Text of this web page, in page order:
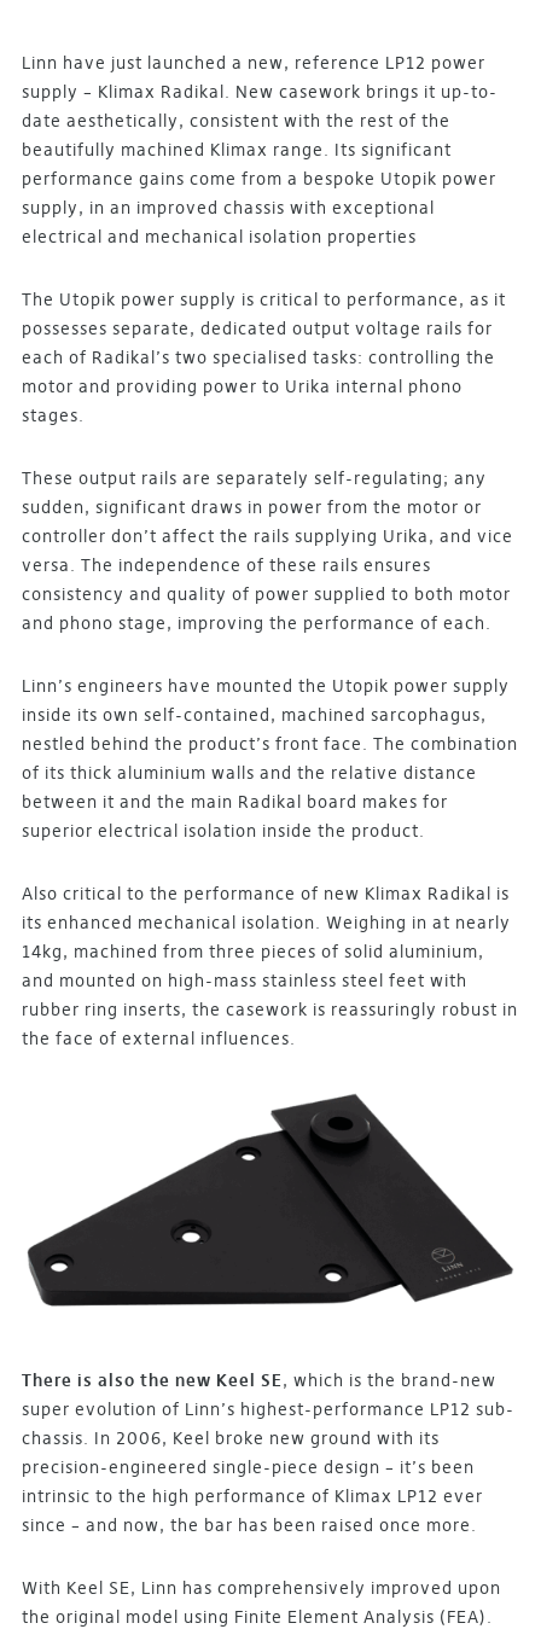
Linn have just launched a new, reference LP12 power
supply – Klimax Radikal. New casework brings it up-to-
date aesthetically, consistent with the rest of the
beautifully machined Klimax range. Its significant
performance gains come from a bespoke Utopik power
supply, in an improved chassis with exceptional
electrical and mechanical isolation properties
The Utopik power supply is critical to performance, as it
possesses separate, dedicated output voltage rails for
each of Radikal’s two specialised tasks: controlling the
motor and providing power to Urika internal phono
stages.
These output rails are separately self-regulating; any
sudden, significant draws in power from the motor or
controller don’t affect the rails supplying Urika, and vice
versa. The independence of these rails ensures
consistency and quality of power supplied to both motor
and phono stage, improving the performance of each.
Linn’s engineers have mounted the Utopik power supply
inside its own self-contained, machined sarcophagus,
nestled behind the product’s front face. The combination
of its thick aluminium walls and the relative distance
between it and the main Radikal board makes for
superior electrical isolation inside the product.
Also critical to the performance of new Klimax Radikal is
its enhanced mechanical isolation. Weighing in at nearly
14kg, machined from three pieces of solid aluminium,
and mounted on high-mass stainless steel feet with
rubber ring inserts, the casework is reassuringly robust in
the face of external influences.
There is also the new Keel SE, which is the brand-new
super evolution of Linn’s highest-performance LP12 sub-
chassis. In 2006, Keel broke new ground with its
precision-engineered single-piece design – it’s been
intrinsic to the high performance of Klimax LP12 ever
since – and now, the bar has been raised once more.
With Keel SE, Linn has comprehensively improved upon
the original model using Finite Element Analysis (FEA).